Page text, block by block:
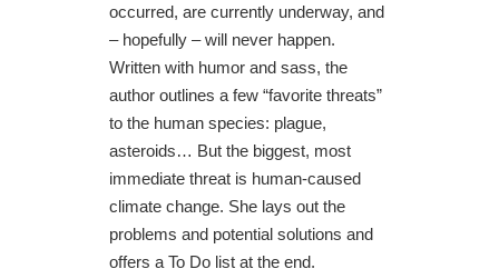
occurred, are currently underway, and
– hopefully – will never happen.
Written with humor and sass, the
author outlines a few “favorite threats”
to the human species: plague,
asteroids… But the biggest, most
immediate threat is human-caused
climate change. She lays out the
problems and potential solutions and
offers a To Do list at the end.